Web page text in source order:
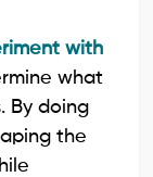
with
what
By doing
the